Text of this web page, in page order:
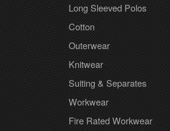
Long Sleeved Polos
Cotton
Outerwear
Knitwear
Suiting & Separates
Workwear
Fire Rated Workwear